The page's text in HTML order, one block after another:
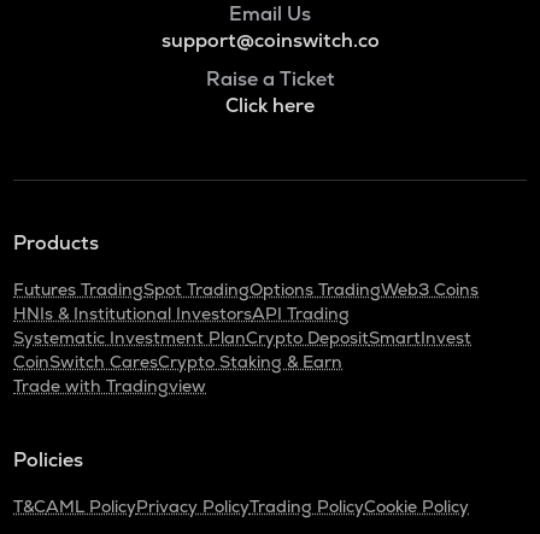
Email Us
support@coinswitch.co
Raise a Ticket
Click here
Products
Futures TradingSpot TradingOptions TradingWeb3 Coins
HNIs & Institutional InvestorsAPI Trading
Systematic Investment PlanCrypto DepositSmartInvest
CoinSwitch CaresCrypto Staking & Earn
Trade with Tradingview
Policies
T&CAML PolicyPrivacy PolicyTrading PolicyCookie Policy